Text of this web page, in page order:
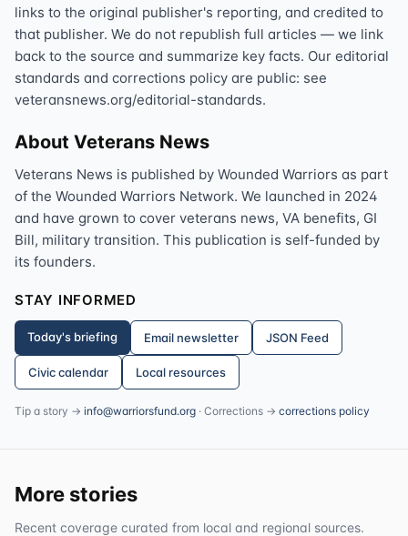
links to the original publisher's reporting, and credited to
that publisher. We do not republish full articles — we link
back to the source and summarize key facts. Our editorial
standards and corrections policy are public: see
veteransnews.org/editorial-standards.
About Veterans News
Veterans News is published by Wounded Warriors as part
of the Wounded Warriors Network. We launched in 2024
and have grown to cover veterans news, VA benefits, GI
Bill, military transition. This publication is self-funded by
its founders.
STAY INFORMED
Today's briefing Email newsletter JSON Feed
Civic calendar Local resources
Tip a story → info@warriorsfund.org · Corrections → corrections policy
More stories
Recent coverage curated from local and regional sources.